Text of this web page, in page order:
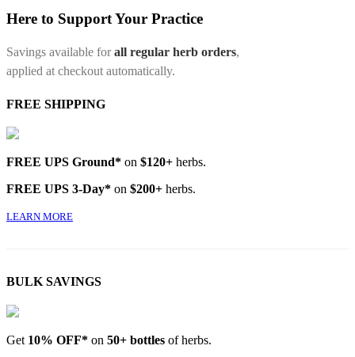
Here to Support Your Practice
Savings available forall regular herb orders,
applied at checkout automatically.
FREE SHIPPING
FREE UPS Ground* on $120+ herbs.
FREE UPS 3-Day* on $200+ herbs.
LEARN MORE
BULK SAVINGS
Get 10% OFF* on 50+ bottles of herbs.